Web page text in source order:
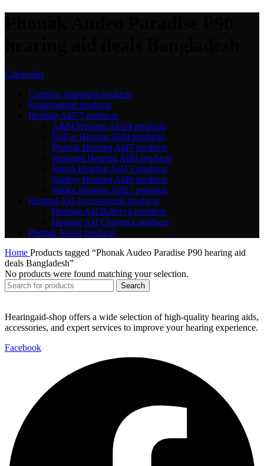
Categories
Cochlear Implant0 products
Equipments0 products
Hearing Aid77 products
A&M Hearing Aid34 products
NuEar Hearing Aid0 products
Phonak Hearing Aid7 products
Resound Hearing Aid0 products
Signia Hearing Aid15 products
Starkey Hearing Aid0 products
Widex Hearing Aid21 products
Hearing Aid Accessories8 products
Hearing Aid Battery4 products
Hearing Aid Charger3 products
Phonak New0 products
Home Products tagged “Phonak Audeo Paradise P90 hearing aid
deals Bangladesh”
No products were found matching your selection.
Search
Hearingaid-shop offers a wide selection of high-quality hearing aids,
accessories, and expert services to improve your hearing experience.
Facebook